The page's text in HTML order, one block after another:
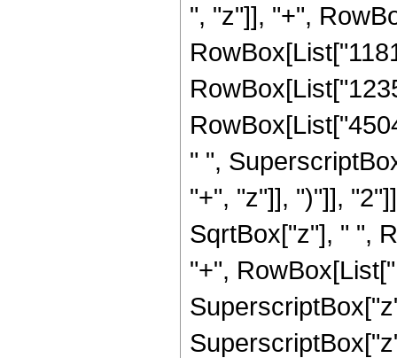
", "z"]], "+",
" ",
"+", "z"]], ")"]],
SqrtBox["z"], " ",
"+",